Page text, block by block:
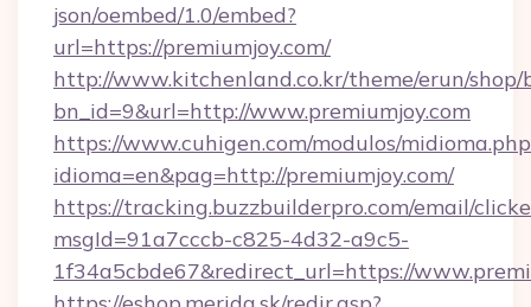
json/oembed/1.0/embed?
url=https://premiumjoy.com/
http://www.kitchenland.co.kr/theme/erun/
bn_id=9&url=http://www.premiumjoy.com
https://www.cuhigen.com/modulos/
idioma=en&pag=http://premiumjoy.com/
https://tracking.buzzbuilderpro.com/email/
msgId=91a7cccb-c825-4d32-a9c5-
1f34a5cbde67&redirect_url=https://